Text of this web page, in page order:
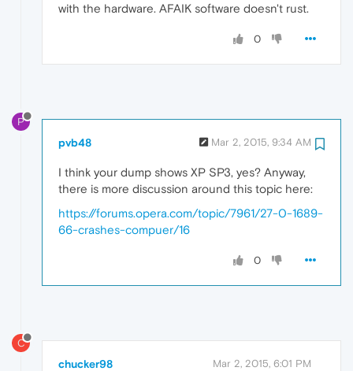
with the hardware. AFAIK software doesn't rust.
0
P
pvb48 Mar 2, 2015, 9:34 AM
I think your dump shows XP SP3, yes? Anyway,
there is more discussion around this topic here:
https://forums.opera.com/topic/7961/27-0-1689-
66-crashes-compuer/16
0
C
chucker98 Mar 2, 2015, 6:01 PM